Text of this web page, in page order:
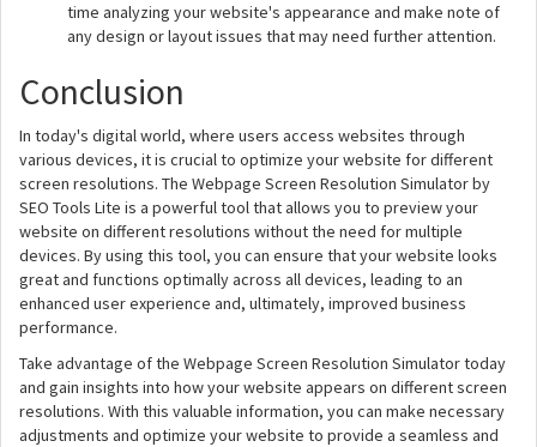
time analyzing your website's appearance and make note of
any design or layout issues that may need further attention.
Conclusion
In today's digital world, where users access websites through
various devices, it is crucial to optimize your website for different
screen resolutions. The Webpage Screen Resolution Simulator by
SEO Tools Lite is a powerful tool that allows you to preview your
website on different resolutions without the need for multiple
devices. By using this tool, you can ensure that your website looks
great and functions optimally across all devices, leading to an
enhanced user experience and, ultimately, improved business
performance.
Take advantage of the Webpage Screen Resolution Simulator today
and gain insights into how your website appears on different screen
resolutions. With this valuable information, you can make necessary
adjustments and optimize your website to provide a seamless and